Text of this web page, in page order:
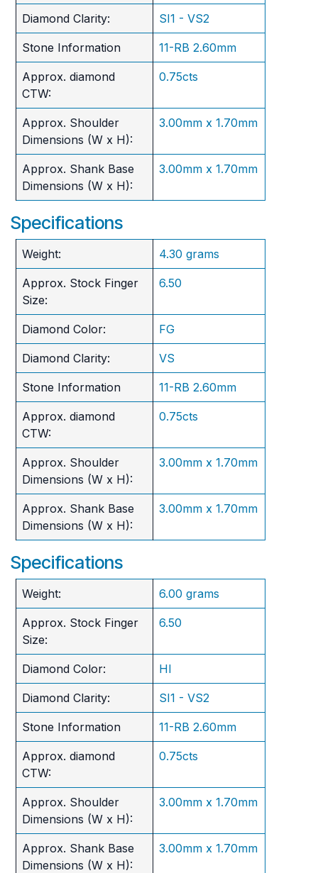
Diamond Clarity: SI1 - VS2
Stone Information 11-RB 2.60mm
Approx. diamond
CTW:
0.75cts
Approx. Shoulder
Dimensions (W x H):
3.00mm x 1.70mm
Approx. Shank Base
Dimensions (W x H):
3.00mm x 1.70mm
Specifications
Weight: 4.30 grams
Approx. Stock Finger
Size:
6.50
Diamond Color: FG
Diamond Clarity: VS
Stone Information 11-RB 2.60mm
Approx. diamond
CTW:
0.75cts
Approx. Shoulder
Dimensions (W x H):
3.00mm x 1.70mm
Approx. Shank Base
Dimensions (W x H):
3.00mm x 1.70mm
Specifications
Weight: 6.00 grams
Approx. Stock Finger
Size:
6.50
Diamond Color: HI
Diamond Clarity: SI1 - VS2
Stone Information 11-RB 2.60mm
Approx. diamond
CTW:
0.75cts
Approx. Shoulder
Dimensions (W x H):
3.00mm x 1.70mm
Approx. Shank Base
Dimensions (W x H):
3.00mm x 1.70mm